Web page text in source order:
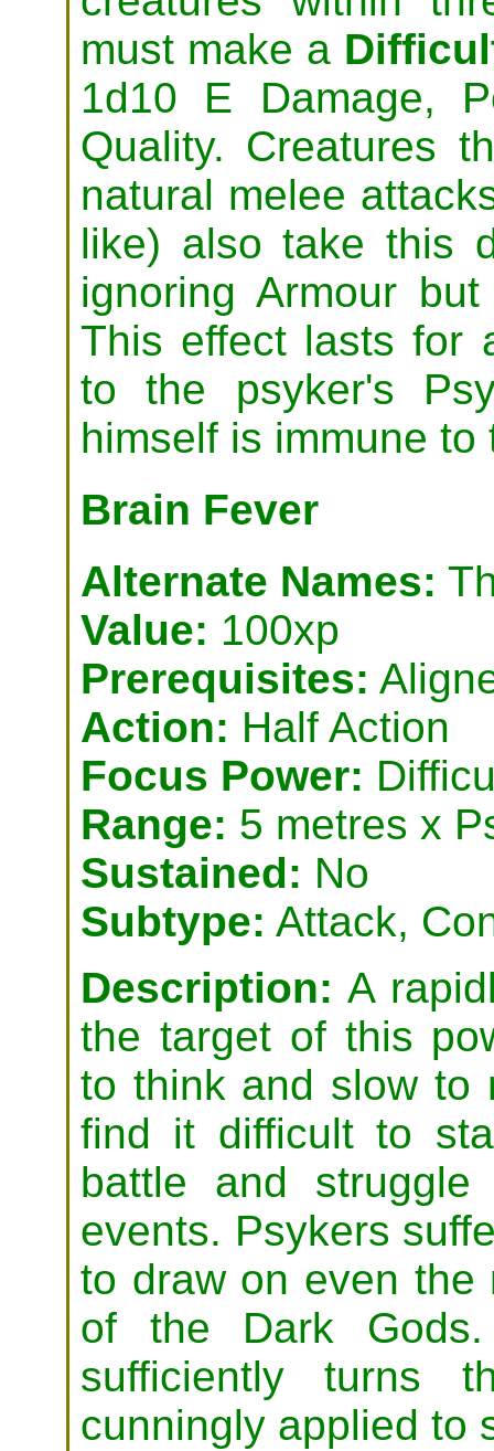
must make a
1d10 E Damage,
Quality. Creatures
natural melee
like) also take this
ignoring Armour
This effect lasts for
to the psyker's
himself is immune
Brain Fever
Alternate Names:
Value: 100xp
Prerequisites:
Action: Half Action
Focus Power:
Range: 5 metres x
Sustained: No
Subtype: Attack,
Description: A
the target of this
to think and slow to
find it difficult to
battle and
events. Psykers
to draw on even the
of the Dark
sufficiently turns
cunningly applied to